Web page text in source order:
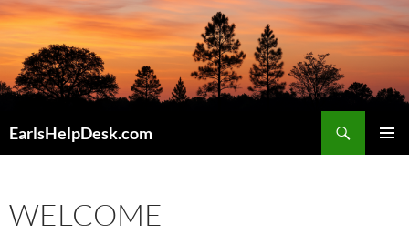
Skip
to
content
EarlsHelpDesk.com
WELCOME